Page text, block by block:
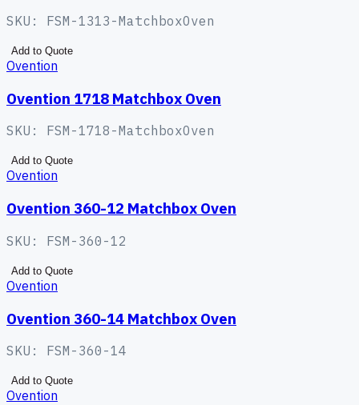
SKU: FSM-1313-MatchboxOven
Add to Quote
Ovention
Ovention 1718 Matchbox Oven
SKU: FSM-1718-MatchboxOven
Add to Quote
Ovention
Ovention 360-12 Matchbox Oven
SKU: FSM-360-12
Add to Quote
Ovention
Ovention 360-14 Matchbox Oven
SKU: FSM-360-14
Add to Quote
Ovention